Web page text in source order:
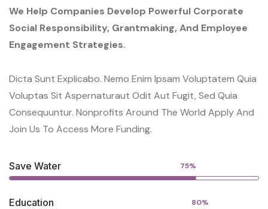
We Help Companies Develop Powerful Corporate
Social Responsibility, Grantmaking, And Employee
Engagement Strategies.
Dicta Sunt Explicabo. Nemo Enim Ipsam Voluptatem Quia
Voluptas Sit Aspernaturaut Odit Aut Fugit, Sed Quia
Consequuntur. Nonprofits Around The World Apply And
Join Us To Access More Funding.
Save Water 75%
Education 80%